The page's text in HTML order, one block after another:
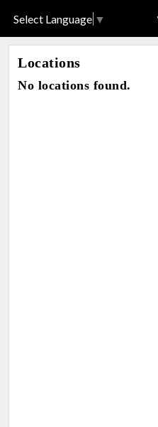
Select Language ▼
Locations
No locations found.